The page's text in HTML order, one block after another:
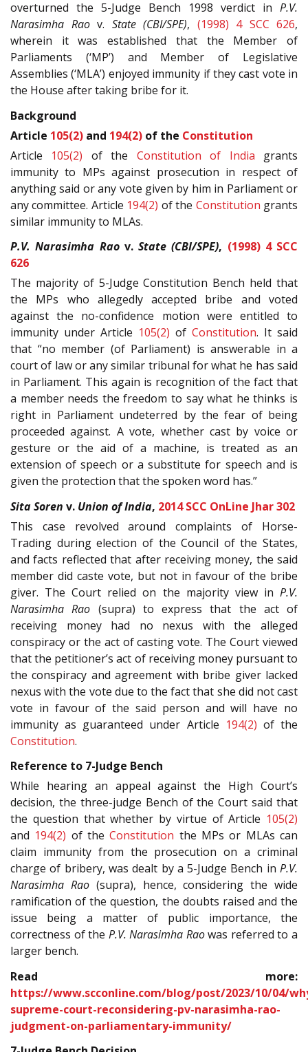
overturned the 5-Judge Bench 1998 verdict in P.V.
Narasimha Raov. State (CBI/SPE), (1998) 4 SCC 626,
wherein it was established that the Member of
Parliaments (‘MP’) and Member of Legislative
Assemblies (‘MLA’) enjoyed immunity if they cast vote in
the House after taking bribe for it.
Background
Article 105(2) and 194(2) of the Constitution
Article 105(2) of the Constitution of India grants
immunity to MPs against prosecution in respect of
anything said or any vote given by him in Parliament or
any committee. Article 194(2) of the Constitution grants
similar immunity to MLAs.
P.V. Narasimha Raov. State (CBI/SPE), (1998) 4 SCC
626
The majority of 5-Judge Constitution Bench held that
the MPs who allegedly accepted bribe and voted
against the no-confidence motion were entitled to
immunity under Article 105(2) of Constitution. It said
that “no member (of Parliament) is answerable in a
court of law or any similar tribunal for what he has said
in Parliament. This again is recognition of the fact that
a member needs the freedom to say what he thinks is
right in Parliament undeterred by the fear of being
proceeded against. A vote, whether cast by voice or
gesture or the aid of a machine, is treated as an
extension of speech or a substitute for speech and is
given the protection that the spoken word has.”
Sita Soren v. Union of India, 2014 SCC OnLine Jhar 302
This case revolved around complaints of Horse-
Trading during election of the Council of the States,
and facts reflected that after receiving money, the said
member did caste vote, but not in favour of the bribe
giver. The Court relied on the majority view in P.V.
Narasimha Rao (supra) to express that the act of
receiving money had no nexus with the alleged
conspiracy or the act of casting vote. The Court viewed
that the petitioner’s act of receiving money pursuant to
the conspiracy and agreement with bribe giver lacked
nexus with the vote due to the fact that she did not cast
vote in favour of the said person and will have no
immunity as guaranteed under Article 194(2) of the
Constitution.
Reference to 7-Judge Bench
While hearing an appeal against the High Court’s
decision, the three-judge Bench of the Court said that
the question that whether by virtue of Article 105(2)
and 194(2) of theConstitution the MPs or MLAs can
claim immunity from the prosecution on a criminal
charge of bribery, was dealt by a 5-Judge Bench in P.V.
Narasimha Rao(supra), hence, considering the wide
ramification of the question, the doubts raised and the
issue being a matter of public importance, the
correctness of the P.V. Narasimha Raowas referred to a
larger bench.
Read more:
https://www.scconline.com/blog/post/2023/10/04/
supreme-court-reconsidering-pv-narasimha-rao-
judgment-on-parliamentary-immunity/